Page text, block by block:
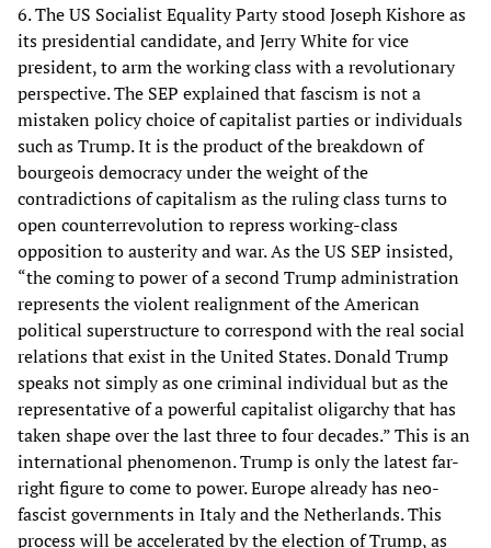
6. The US Socialist Equality Party stood Joseph Kishore as
its presidential candidate, and Jerry White for vice
president, to arm the working class with a revolutionary
perspective. The SEP explained that fascism is not a
mistaken policy choice of capitalist parties or individuals
such as Trump. It is the product of the breakdown of
bourgeois democracy under the weight of the
contradictions of capitalism as the ruling class turns to
open counterrevolution to repress working-class
opposition to austerity and war. As the US SEP insisted,
“the coming to power of a second Trump administration
represents the violent realignment of the American
political superstructure to correspond with the real social
relations that exist in the United States. Donald Trump
speaks not simply as one criminal individual but as the
representative of a powerful capitalist oligarchy that has
taken shape over the last three to four decades.” This is an
international phenomenon. Trump is only the latest far-
right figure to come to power. Europe already has neo-
fascist governments in Italy and the Netherlands. This
process will be accelerated by the election of Trump, as